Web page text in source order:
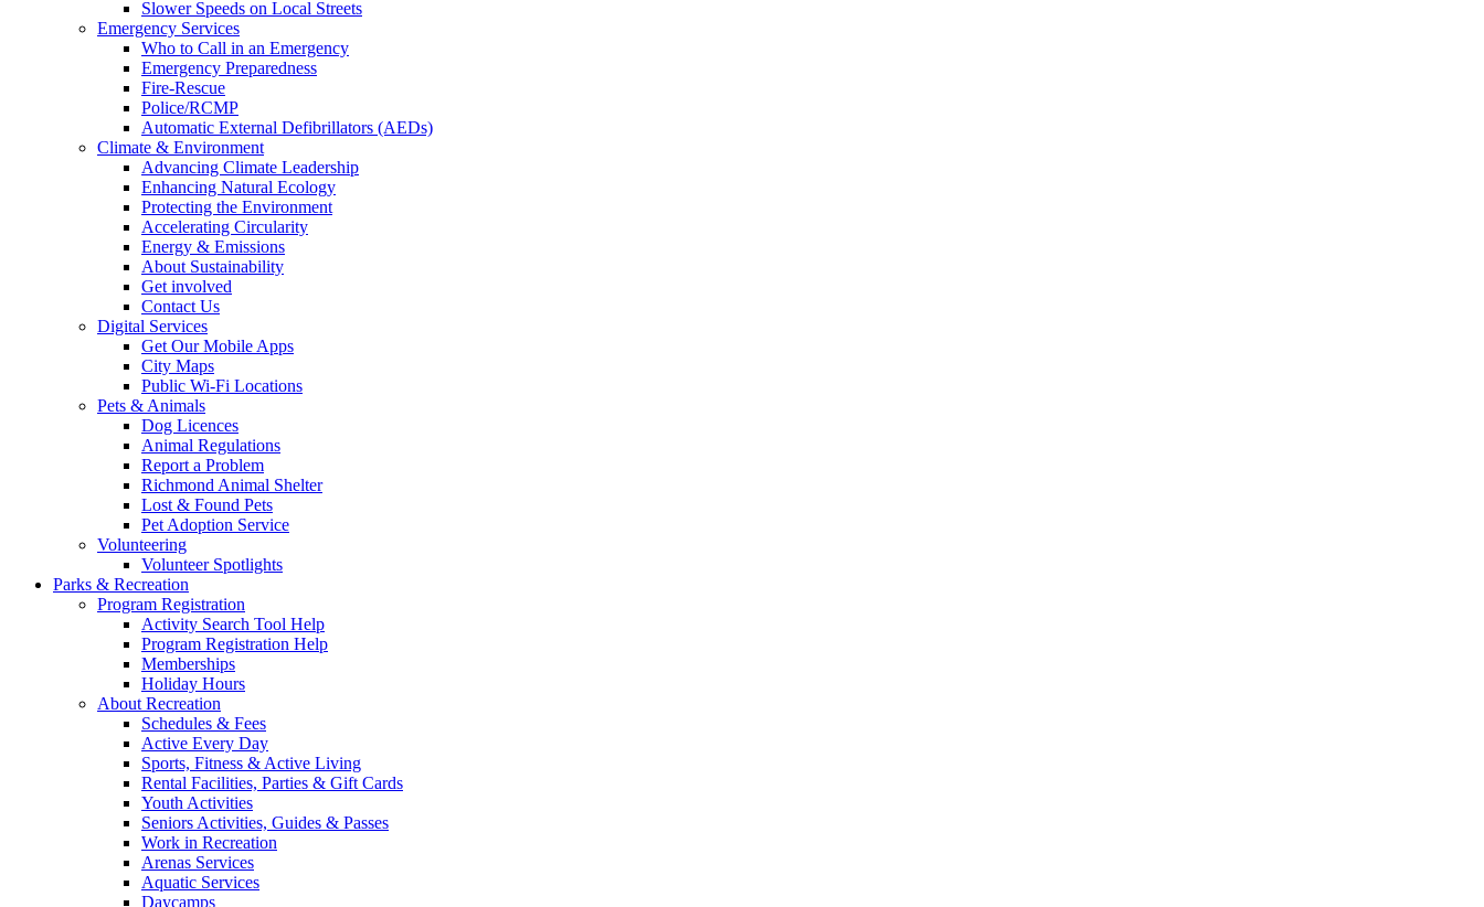
Slower Speeds on Local Streets
Emergency Services
Who to Call in an Emergency
Emergency Preparedness
Fire-Rescue
Police/RCMP
Automatic External Defibrillators (AEDs)
Climate & Environment
Advancing Climate Leadership
Enhancing Natural Ecology
Protecting the Environment
Accelerating Circularity
Energy & Emissions
About Sustainability
Get involved
Contact Us
Digital Services
Get Our Mobile Apps
City Maps
Public Wi-Fi Locations
Pets & Animals
Dog Licences
Animal Regulations
Report a Problem
Richmond Animal Shelter
Lost & Found Pets
Pet Adoption Service
Volunteering
Volunteer Spotlights
Parks & Recreation
Program Registration
Activity Search Tool Help
Program Registration Help
Memberships
Holiday Hours
About Recreation
Schedules & Fees
Active Every Day
Sports, Fitness & Active Living
Rental Facilities, Parties & Gift Cards
Youth Activities
Seniors Activities, Guides & Passes
Work in Recreation
Arenas Services
Aquatic Services
Daycamps